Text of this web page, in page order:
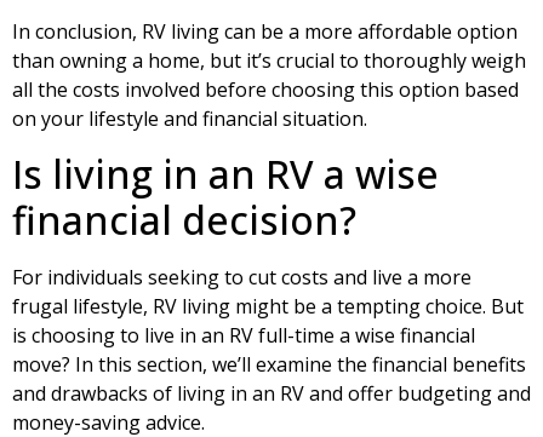
In conclusion, RV living can be a more affordable option
than owning a home, but it’s crucial to thoroughly weigh
all the costs involved before choosing this option based
on your lifestyle and financial situation.
Is living in an RV a wise
financial decision?
For individuals seeking to cut costs and live a more
frugal lifestyle, RV living might be a tempting choice. But
is choosing to live in an RV full-time a wise financial
move? In this section, we’ll examine the financial benefits
and drawbacks of living in an RV and offer budgeting and
money-saving advice.